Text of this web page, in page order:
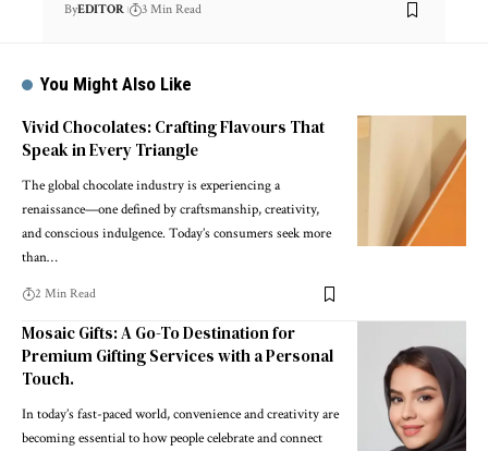
ByEDITOR 3 Min Read
You Might Also Like
Vivid Chocolates: Crafting Flavours That
Speak in Every Triangle
The global chocolate industry is experiencing a
renaissance—one defined by craftsmanship, creativity,
and conscious indulgence. Today’s consumers seek more
than…
2 Min Read
Mosaic Gifts: A Go-To Destination for
Premium Gifting Services with a Personal
Touch.
In today’s fast-paced world, convenience and creativity are
becoming essential to how people celebrate and connect